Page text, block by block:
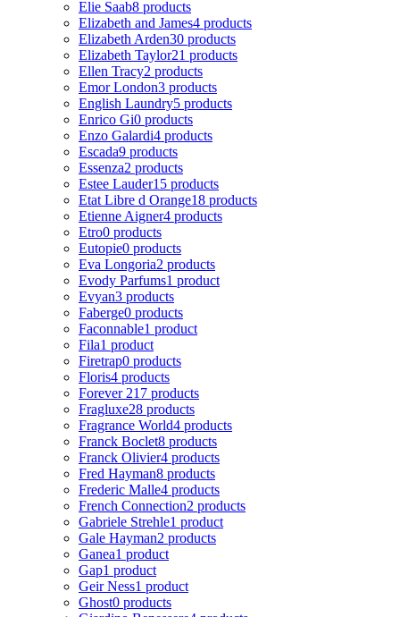
Elie Saab8 products
Elizabeth and James4 products
Elizabeth Arden30 products
Elizabeth Taylor21 products
Ellen Tracy2 products
Emor London3 products
English Laundry5 products
Enrico Gi0 products
Enzo Galardi4 products
Escada9 products
Essenza2 products
Estee Lauder15 products
Etat Libre d Orange18 products
Etienne Aigner4 products
Etro0 products
Eutopie0 products
Eva Longoria2 products
Evody Parfums1 product
Evyan3 products
Faberge0 products
Faconnable1 product
Fila1 product
Firetrap0 products
Floris4 products
Forever 21 7 products
Fragluxe28 products
Fragrance World4 products
Franck Boclet8 products
Franck Olivier4 products
Fred Hayman8 products
Frederic Malle4 products
French Connection2 products
Gabriele Strehle1 product
Gale Hayman2 products
Ganea1 product
Gap1 product
Geir Ness1 product
Ghost0 products